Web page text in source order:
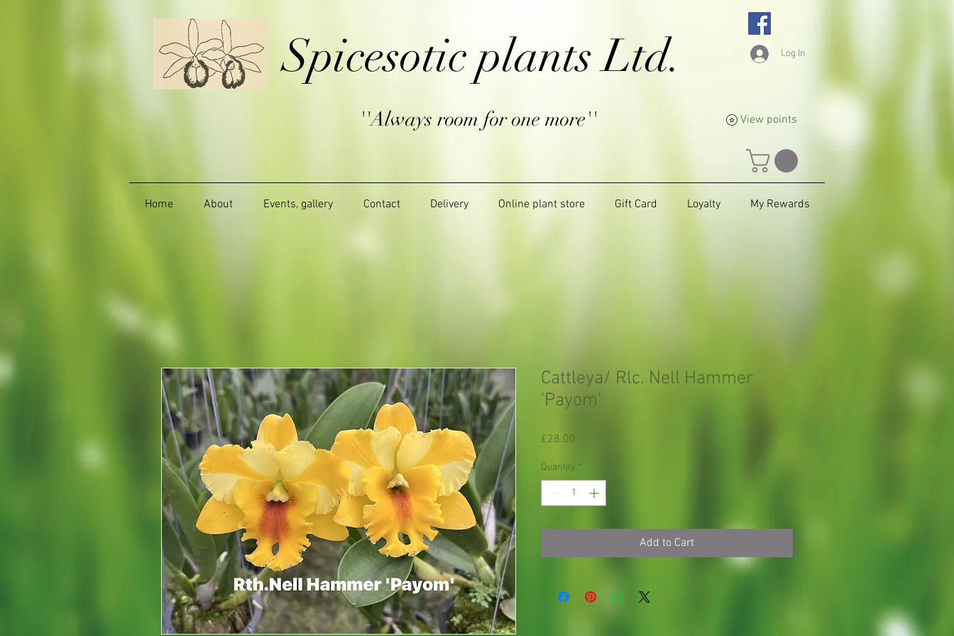
Spicesotic plants Ltd.
''Always room for one more''
Log In
View points
Home About Events, gallery Contact Delivery Online plant store Gift Card Loyalty My Rewards
Cattleya/ Rlc. Nell Hammer
'Payom'
£28.00
Quantity *
Add to Cart